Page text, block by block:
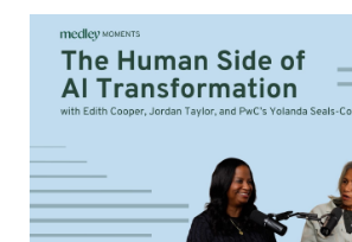
how strong company cultures drive